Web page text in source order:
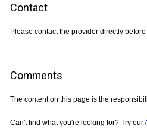
Contact
Please contact the provider directly
Comments
The content on this page is the
Can't find what you're looking for? Try our